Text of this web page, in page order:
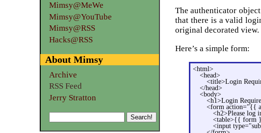
The authenticator
that there is a valid
original decorated view.
Here’s a simple form:
<html>
<head>
<title>Login
</head>
<body>
<h1>Login
<form action="{{
<h2>Please log
<table>{{ form
<input
Mimsy@MeWe
Mimsy@YouTube
Mimsy@RSS
Hacks@RSS
About Mimsy
Archive
RSS Feed
Jerry Stratton